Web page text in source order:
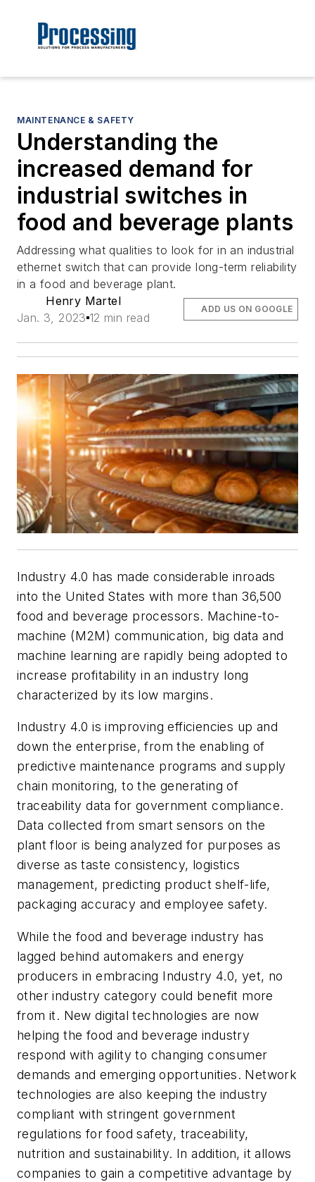
MAINTENANCE & SAFETY
Understanding the
increased demand for
industrial switches in
food and beverage plants
Addressing what qualities to look for in an industrial
ethernet switch that can provide long-term reliability
in a food and beverage plant.
Henry Martel
Jan. 3, 2023 12 min read
ADD US ON GOOGLE
Industry 4.0 has made considerable inroads
into the United States with more than 36,500
food and beverage processors. Machine-to-
machine (M2M) communication, big data and
machine learning are rapidly being adopted to
increase profitability in an industry long
characterized by its low margins.
Industry 4.0 is improving efficiencies up and
down the enterprise, from the enabling of
predictive maintenance programs and supply
chain monitoring, to the generating of
traceability data for government compliance.
Data collected from smart sensors on the
plant floor is being analyzed for purposes as
diverse as taste consistency, logistics
management, predicting product shelf-life,
packaging accuracy and employee safety.
While the food and beverage industry has
lagged behind automakers and energy
producers in embracing Industry 4.0, yet, no
other industry category could benefit more
from it. New digital technologies are now
helping the food and beverage industry
respond with agility to changing consumer
demands and emerging opportunities. Network
technologies are also keeping the industry
compliant with stringent government
regulations for food safety, traceability,
nutrition and sustainability. In addition, it allows
companies to gain a competitive advantage by